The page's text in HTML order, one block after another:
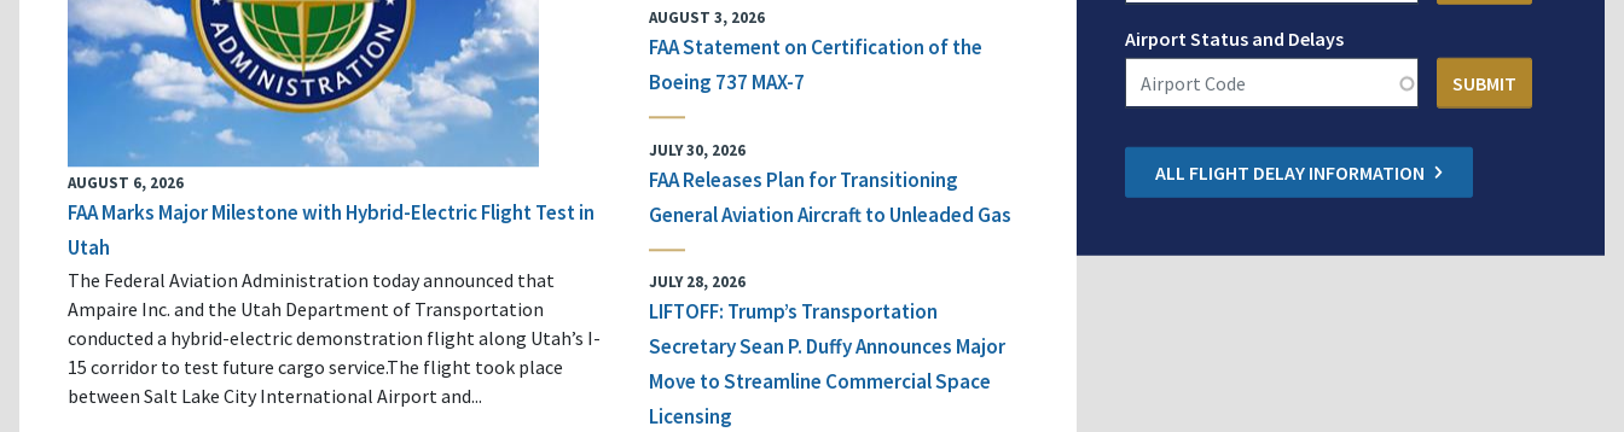
AUGUST 6, 2026
FAA Marks Major Milestone with Hybrid-Electric Flight Test in
Utah
The Federal Aviation Administration today announced that
Ampaire Inc. and the Utah Department of Transportation
conducted a hybrid-electric demonstration flight along Utah’s I-
15 corridor to test future cargo service.The flight took place
between Salt Lake City International Airport and...
AUGUST 3, 2026
FAA Statement on Certification of the
Boeing 737 MAX-7
JULY 30, 2026
FAA Releases Plan for Transitioning
General Aviation Aircraft to Unleaded Gas
JULY 28, 2026
LIFTOFF: Trump’s Transportation
Secretary Sean P. Duffy Announces Major
Move to Streamline Commercial Space
Licensing
Airport Status and Delays
ALL FLIGHT DELAY INFORMATION